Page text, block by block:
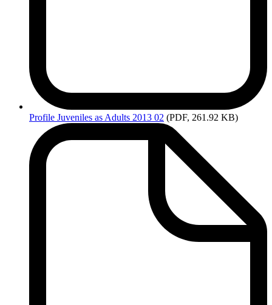
Profile Juveniles as Adults 2013 02 (PDF, 261.92 KB)